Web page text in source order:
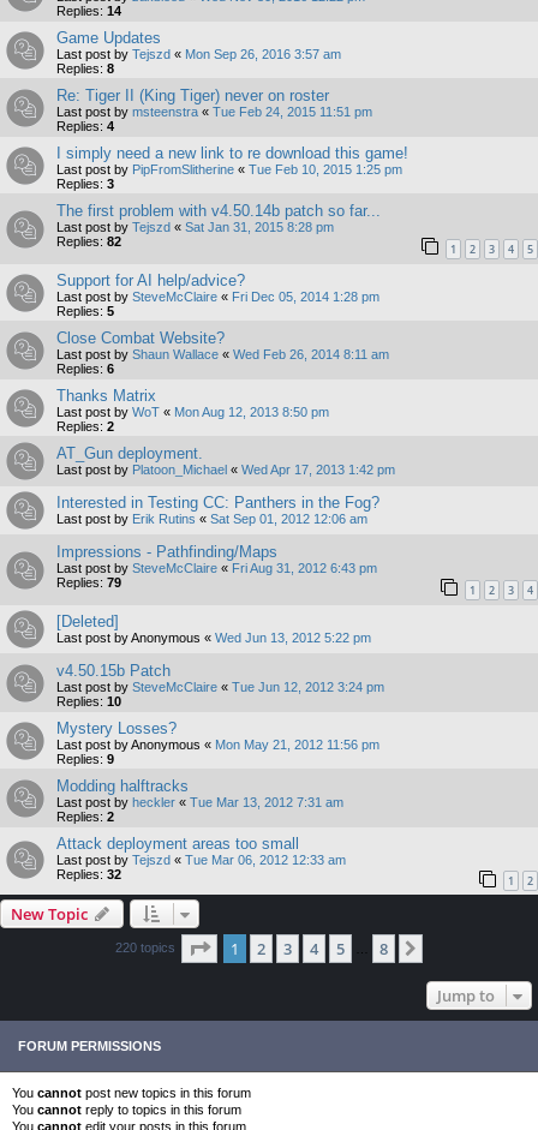
Replies: 14
Game Updates
Last post by Tejszd « Mon Sep 26, 2016 3:57 am
Replies: 8
Re: Tiger II (King Tiger) never on roster
Last post by msteenstra « Tue Feb 24, 2015 11:51 pm
Replies: 4
I simply need a new link to re download this game!
Last post by PipFromSlitherine « Tue Feb 10, 2015 1:25 pm
Replies: 3
The first problem with v4.50.14b patch so far...
Last post by Tejszd « Sat Jan 31, 2015 8:28 pm
Replies: 82 1 2 3 4 5
Support for AI help/advice?
Last post by SteveMcClaire « Fri Dec 05, 2014 1:28 pm
Replies: 5
Close Combat Website?
Last post by Shaun Wallace « Wed Feb 26, 2014 8:11 am
Replies: 6
Thanks Matrix
Last post by WoT « Mon Aug 12, 2013 8:50 pm
Replies: 2
AT_Gun deployment.
Last post by Platoon_Michael « Wed Apr 17, 2013 1:42 pm
Interested in Testing CC: Panthers in the Fog?
Last post by Erik Rutins « Sat Sep 01, 2012 12:06 am
Impressions - Pathfinding/Maps
Last post by SteveMcClaire « Fri Aug 31, 2012 6:43 pm
Replies: 79 1 2 3 4
[Deleted]
Last post byAnonymous « Wed Jun 13, 2012 5:22 pm
v4.50.15b Patch
Last post by SteveMcClaire « Tue Jun 12, 2012 3:24 pm
Replies: 10
Mystery Losses?
Last post byAnonymous « Mon May 21, 2012 11:56 pm
Replies: 9
Modding halftracks
Last post by heckler « Tue Mar 13, 2012 7:31 am
Replies: 2
Attack deployment areas too small
Last post by Tejszd « Tue Mar 06, 2012 12:33 am
Replies: 32 1 2
New Topic
220 topics Page 1of 8
1 2 3 4 5 8
Jump to
FORUM PERMISSIONS
You cannot post new topics in this forum
You cannot reply to topics in this forum
You cannot edit your posts in this forum